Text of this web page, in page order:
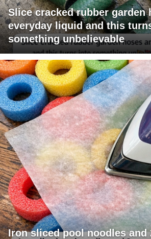
Slice cracked rubber garden
everyday liquid and this
something unbelievable
Iron sliced pool noodles and